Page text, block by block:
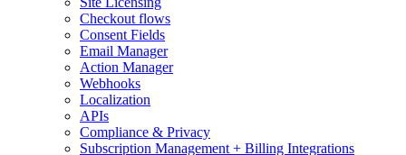
Checkout flows
Consent Fields
Email Manager
Action Manager
Webhooks
Localization
APIs
Compliance & Privacy
Subscription Management + Billing Integrations